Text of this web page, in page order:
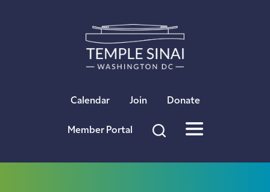
Calendar Join Donate
Member Portal